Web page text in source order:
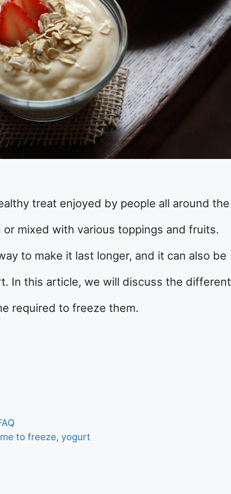
treat enjoyed by people all around the
mixed with various toppings and fruits.
to make it last longer, and it can also be
In this article, we will discuss the different
required to freeze them.
to freeze, yogurt